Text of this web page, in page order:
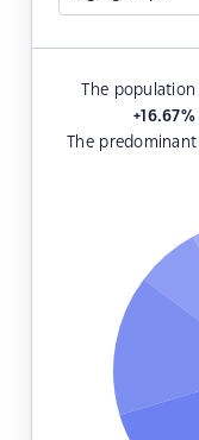
The
+16.67%
The